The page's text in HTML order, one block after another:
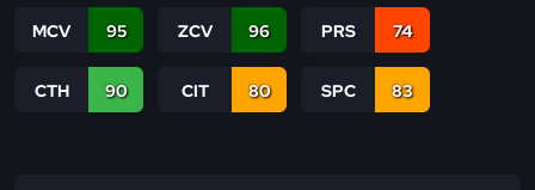
MCV 95 ZCV 96 PRS 74
CTH 90 CIT 80 SPC 83